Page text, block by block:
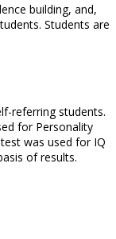
building, and,
Students are
referring students.
for Personality
was used for IQ
of results.